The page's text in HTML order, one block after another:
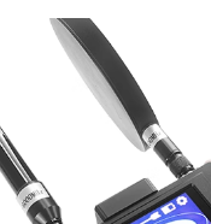
Thola incazelo